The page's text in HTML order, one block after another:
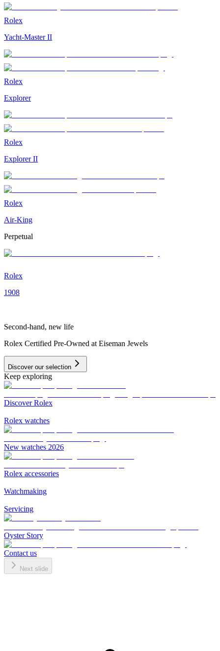
Rolex
Yacht-Master II
Rolex
Explorer
Rolex
Explorer II
Rolex
Air-King
Perpetual
Rolex
1908
Second-hand, new life
Rolex Certified Pre-Owned at Eiseman Jewels
Discover our selection
Keep exploring
Discover Rolex
Rolex watches
New watches 2026
Rolex accessories
Watchmaking
Servicing
Oyster Story
Contact us
Next slide